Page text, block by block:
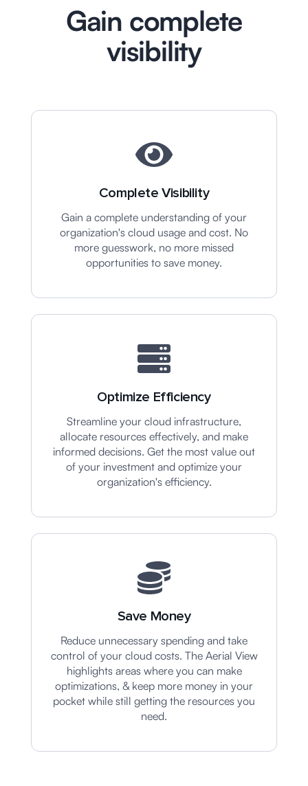
Gain complete
visibility
Complete Visibility
Gain a complete understanding of your
organization's cloud usage and cost. No
more guesswork, no more missed
opportunities to save money.
Optimize Efficiency
Streamline your cloud infrastructure,
allocate resources effectively, and make
informed decisions. Get the most value out
of your investment and optimize your
organization's efficiency.
Save Money
Reduce unnecessary spending and take
control of your cloud costs. The Aerial View
highlights areas where you can make
optimizations, & keep more money in your
pocket while still getting the resources you
need.